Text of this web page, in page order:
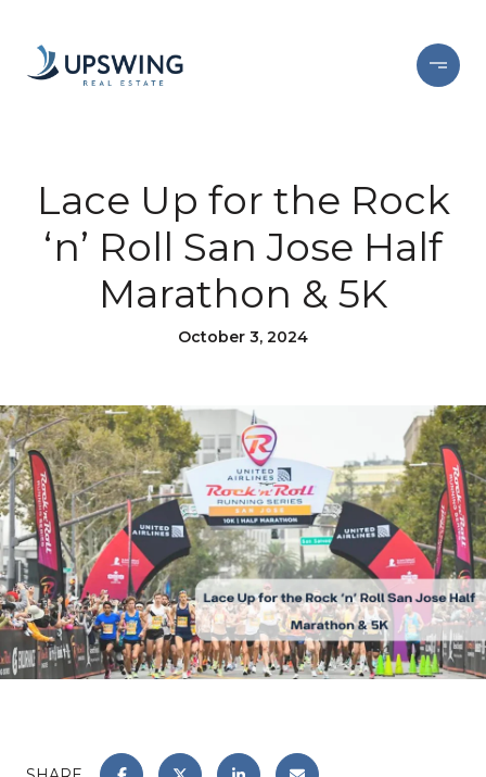
Lace Up for the Rock
‘n’ Roll San Jose Half
Marathon & 5K
October 3, 2024